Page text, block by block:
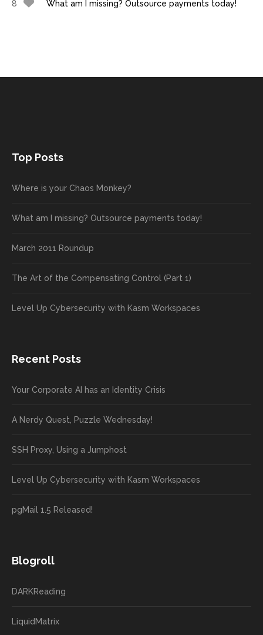
8 What am I missing? Outsource payments today!
Top Posts
Where is your Chaos Monkey?
What am I missing? Outsource payments today!
March 2011 Roundup
The Art of the Compensating Control (Part 1)
Level Up Cybersecurity with Kasm Workspaces
Recent Posts
Your Corporate AI has an Identity Crisis
A Nerdy Quest, Puzzle Wednesday!
SSH Proxy, Using a Jumphost
Level Up Cybersecurity with Kasm Workspaces
pgMail 1.5 Released!
Blogroll
DARKReading
LiquidMatrix